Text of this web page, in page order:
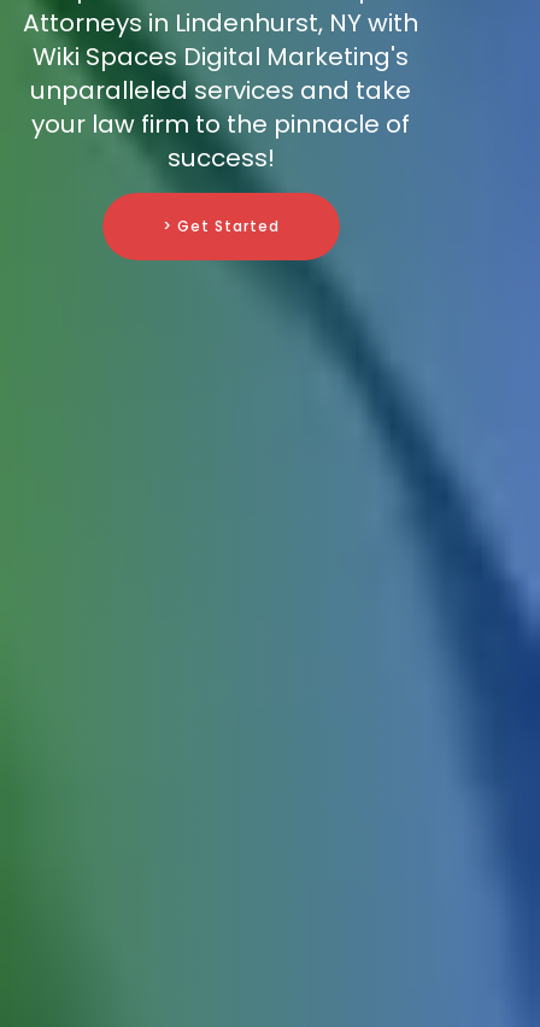
Attorneys in Lindenhurst, NY with
Wiki Spaces Digital Marketing's
unparalleled services and take
your law firm to the pinnacle of
success!
> Get Started